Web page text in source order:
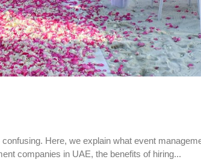
Here, we explain what event
companies in UAE, the benefits of hiring...